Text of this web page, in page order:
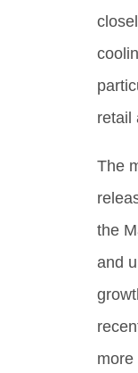
retail
The
the
and
more